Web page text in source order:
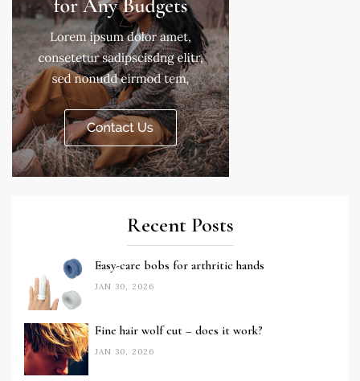
Recent Posts
Easy-care bobs for arthritic hands
JAN 30, 2026
Fine hair wolf cut – does it work?
JAN 30, 2026